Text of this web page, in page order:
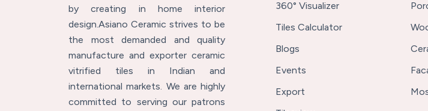
by creating in home interior
design.Asiano Ceramic strives to be
the most demanded and quality
manufacture and exporter ceramic
vitrified tiles in Indian and
international markets. We are highly
committed to serving our patrons
360° Visualizer
Tiles Calculator
Blogs
Events
Export